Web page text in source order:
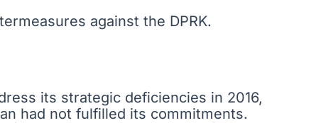
against the DPRK.
its strategic deficiencies in 2016,
had not fulfilled its commitments.